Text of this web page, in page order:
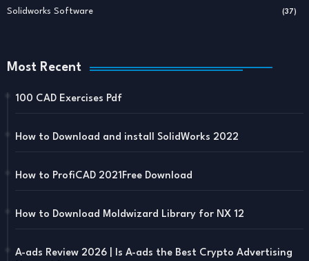
Solidworks Software (37)
Most Recent
100 CAD Exercises Pdf
How to Download and install SolidWorks 2022
How to ProfiCAD 2021Free Download
How to Download Moldwizard Library for NX 12
A-ads Review 2026 | Is A-ads the Best Crypto Advertising